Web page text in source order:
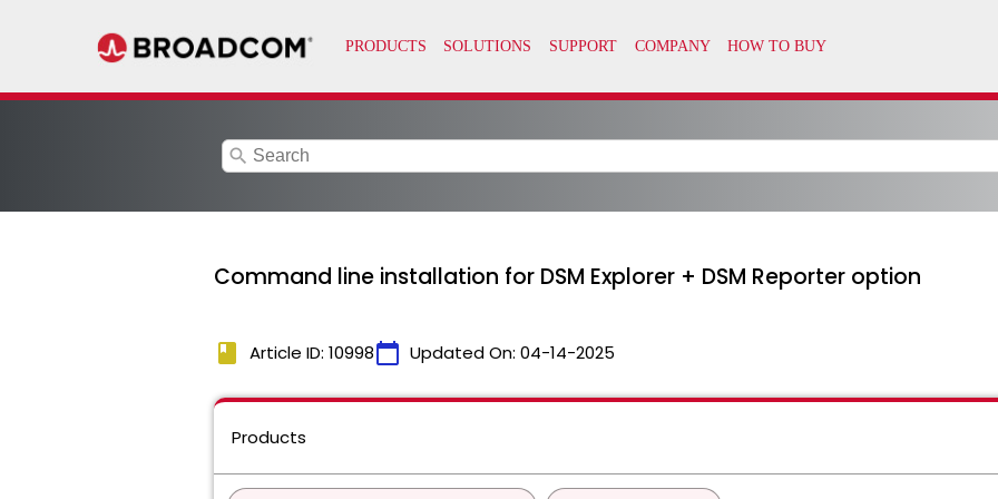
search
Command line installation for DSM Explorer + DSM Reporter option
book Article ID: 10998calendar_today Updated On: 04-14-2025
Products